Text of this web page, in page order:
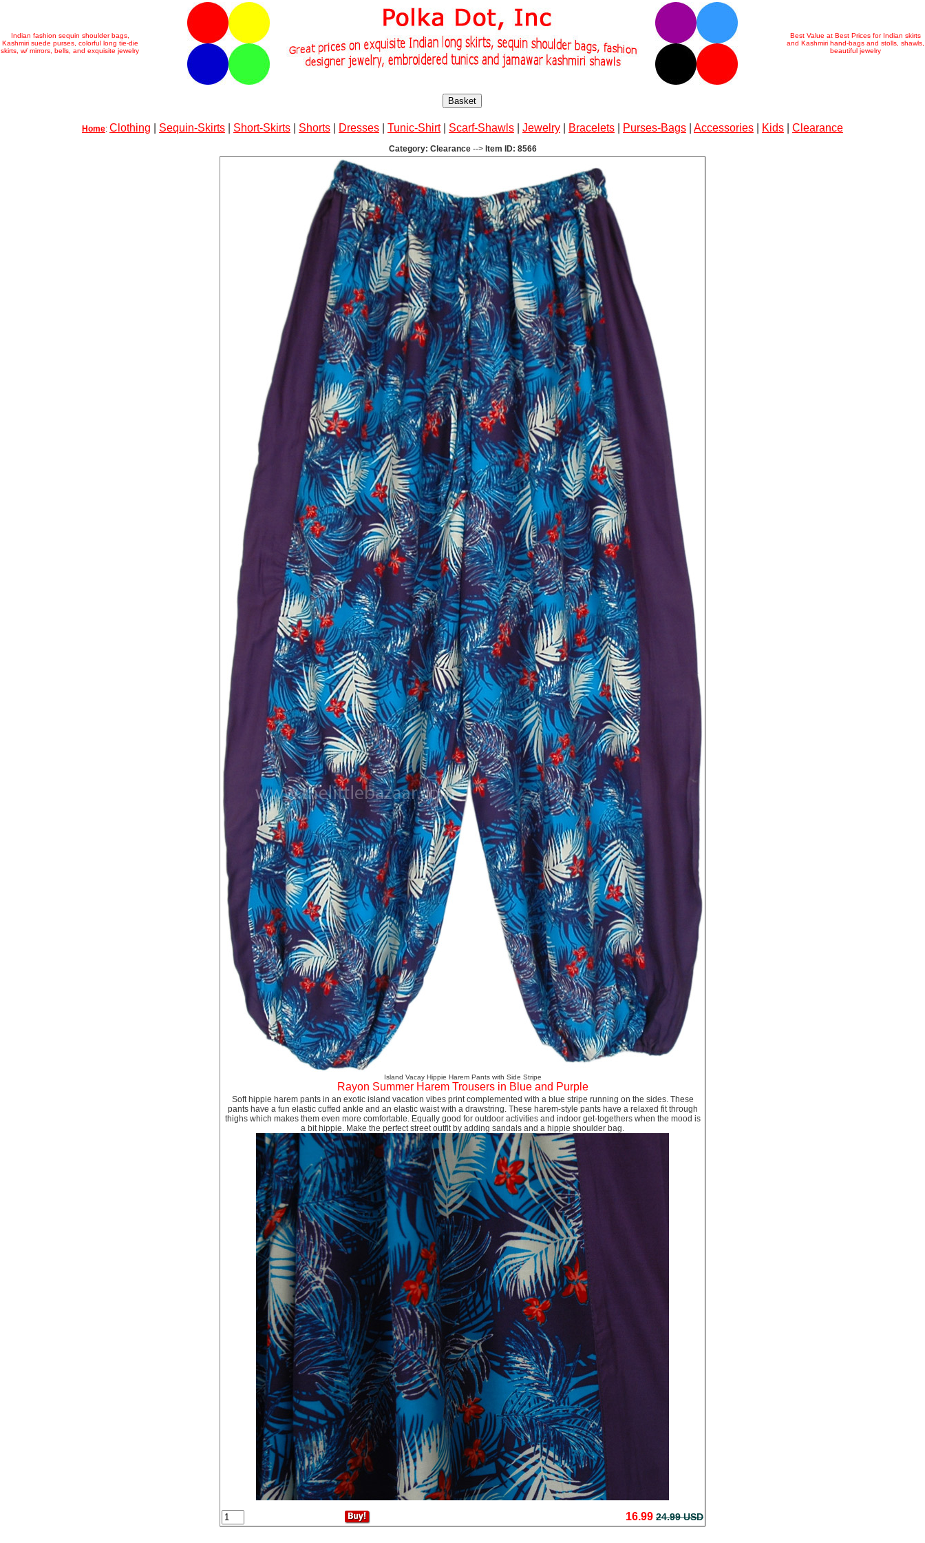
Indian fashion sequin shoulder bags,
Kashmiri suede purses, colorful long tie-die
skirts, w/ mirrors, bells, and exquisite jewelry
Best Value at Best Prices for Indian skirts
and Kashmiri hand-bags and stolls, shawls,
beautiful jewelry
Basket
Home: Clothing Sequin-Skirts Short-Skirts Shorts Dresses Tunic-Shirt| Scarf-Shawls Jewelry Bracelets Purses-Bags Accessories Kids Clearance
Category: Clearance --> Item ID: 8566
Island Vacay Hippie Harem Pants with Side Stripe
Rayon Summer Harem Trousers in Blue and Purple
Soft hippie harem pants in an exotic island vacation vibes print complemented with a blue stripe running on the sides. These
pants have a fun elastic cuffed ankle and an elastic waist with a drawstring. These harem-style pants have a relaxed fit through
thighs which makes them even more comfortable. Equally good for outdoor activities and indoor get-togethers when the mood is
a bit hippie. Make the perfect street outfit by adding sandals and a hippie shoulder bag.
16.99 24.99 USD